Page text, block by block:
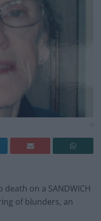
on a SANDWICH
of blunders, an